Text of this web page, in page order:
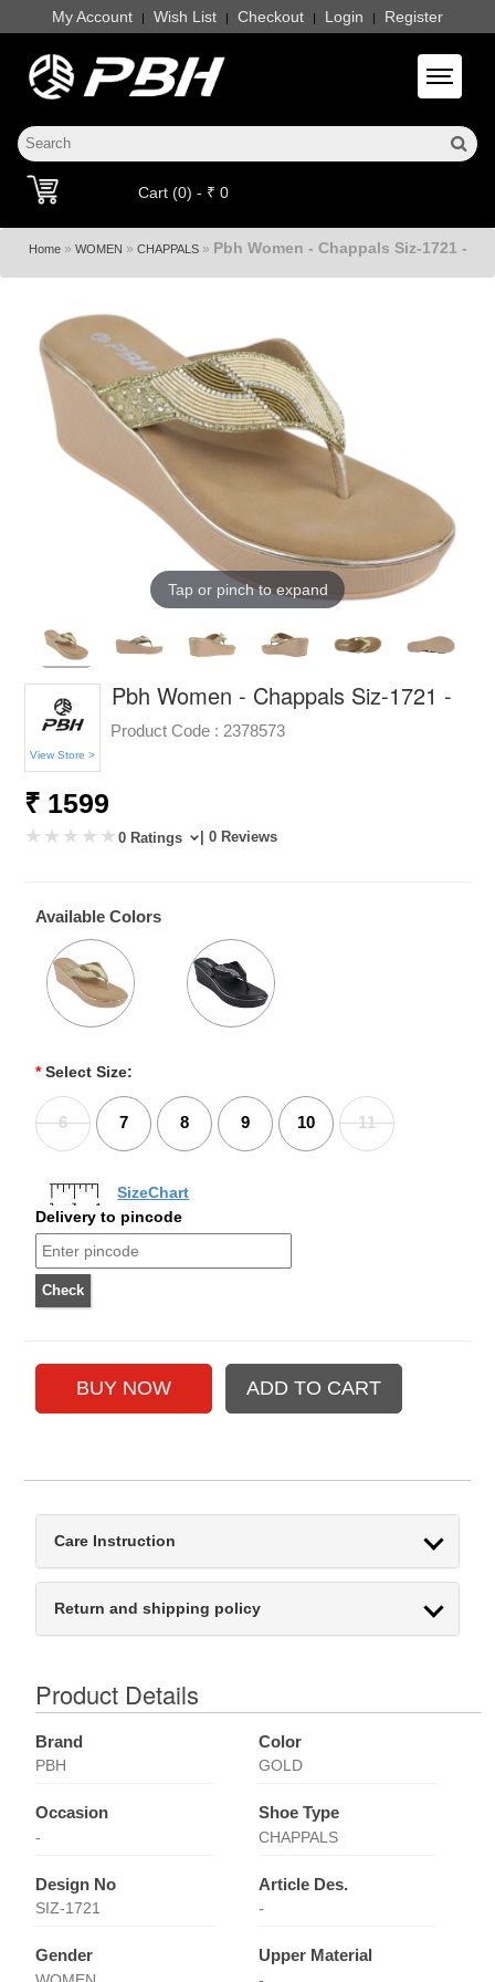
My Account | Wish List | Checkout | Login | Register
Toggle
Cart (0) - ₹ 0
Home» WOMEN » CHAPPALS» Pbh Women - Chappals Siz-1721 -
Tap or pinch to expand
View Store >
Pbh Women - Chappals Siz-1721 -
Product Code : 2378573
₹ 1599
0 Ratings | 0 Reviews
Available Colors
* Select Size:
6 7 8 9 10 11
SizeChart
Delivery to pincode
Care Instruction
Return and shipping policy
Product Details
Brand
PBH
Color
GOLD
Occasion
-
Shoe Type
CHAPPALS
Design No
SIZ-1721
Article Des.
-
Gender Upper Material